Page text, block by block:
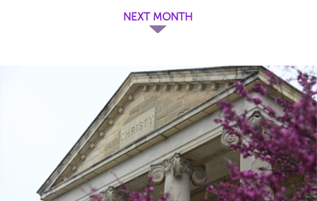
NEXT MONTH